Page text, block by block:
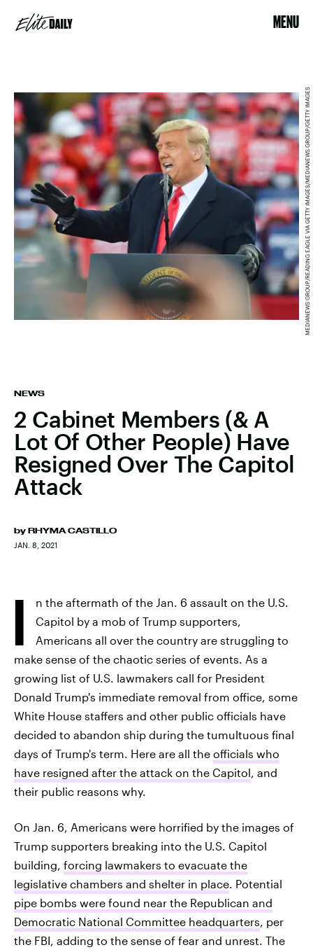
MENU
NEWS
2 Cabinet Members (& A
Lot Of Other People) Have
Resigned Over The Capitol
Attack
by RHYMA CASTILLO
JAN. 8, 2021
MEDIANEWS GROUP/READING EAGLE VIA GETTY IMAGES/MEDIANEWS GROUP/GETTY IMAGES
I
n the aftermath of the Jan. 6 assault on the U.S.
Capitol by a mob of Trump supporters,
Americans all over the country are struggling to
make sense of the chaotic series of events. As a
growing list of U.S. lawmakers call for President
Donald Trump's immediate removal from office, some
White House staffers and other public officials have
decided to abandon ship during the tumultuous final
days of Trump's term. Here are all the officials who
have resigned after the attack on the Capitol, and
their public reasons why.
On Jan. 6, Americans were horrified by the images of
Trump supporters breaking into the U.S. Capitol
building, forcing lawmakers to evacuate the
legislative chambers and shelter in place. Potential
pipe bombs were found near the Republican and
Democratic National Committee headquarters, per
the FBI, adding to the sense of fear and unrest. The